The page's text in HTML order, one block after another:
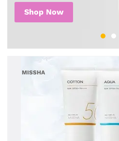
MISSHA